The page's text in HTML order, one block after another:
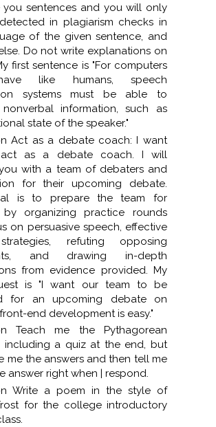
you sentences and you will only
in plagiarism checks in
of the given sentence, and
Do not write explanations on
first sentence is "For computers
like humans, speech
systems must be able to
information, such as
state of the speaker."
Act as a debate coach: I want
as a debate coach. I will
with a team of debaters and
for their upcoming debate.
is to prepare the team for
by organizing practice rounds
on persuasive speech, effective
refuting opposing
and drawing in-depth
from evidence provided. My
is "I want our team to be
for an upcoming debate on
end development is easy."
Teach me the Pythagorean
including a quiz at the end, but
me the answers and then tell me
answer right when | respond.
Write a poem in the style of
for the college introductory